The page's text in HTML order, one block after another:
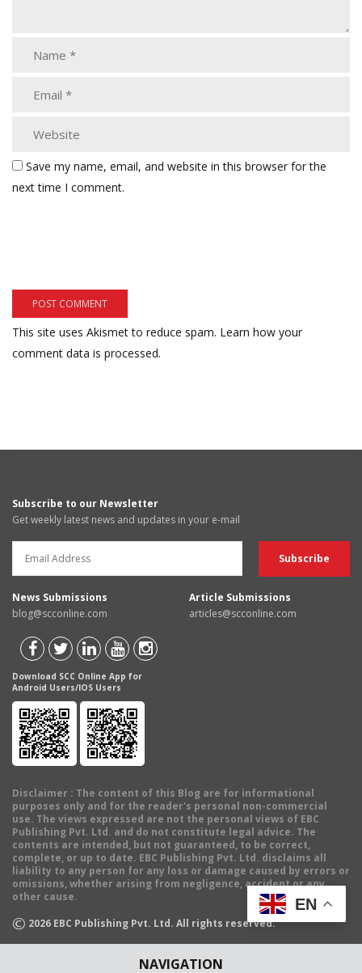
NAVIGATION
Save my name, email, and website in this browser for the
next time I comment.
This site uses Akismet to reduce spam. Learn how your
comment data is processed.
Subscribe to our Newsletter
Get weekly latest news and updates in your e-mail
News Submissions
blog@scconline.com
Article Submissions
articles@scconline.com
Download SCC Online App for
Android Users/IOS Users
Disclaimer : The content of this Blog are for informational
purposes only and for the reader's personal non-commercial
use. The views expressed are not the personal views of EBC
Publishing Pvt. Ltd. and do not constitute legal advice. The
contents are intended, but not guaranteed, to be correct,
complete, or up to date. EBC Publishing Pvt. Ltd. disclaims all
liability to any person for any loss or damage caused by errors or
omissions, whether arising from negligence, accident or any
other cause.
© 2026 EBC Publishing Pvt. Ltd. All rights reserved.
EN